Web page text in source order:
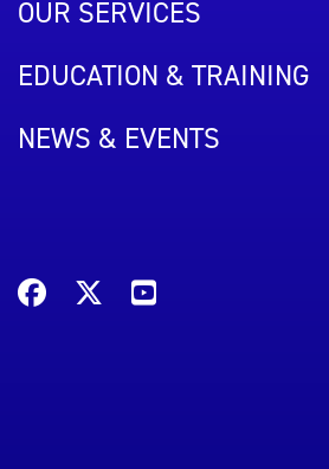
OUR SERVICES
EDUCATION & TRAINING
NEWS & EVENTS